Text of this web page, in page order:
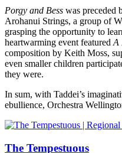
Porgy and Bess was preceded
Arohanui Strings, a group of
grasping the opportunity to
heartwarming event featured A
composition by Keith Moss,
even smaller children
they were.
In sum, with Taddei’s
ebullience, Orchestra
The Tempestuous